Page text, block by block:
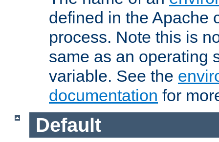
defined in the Apache
process. Note this is
same as an operating
variable. See the
documentation for
Default